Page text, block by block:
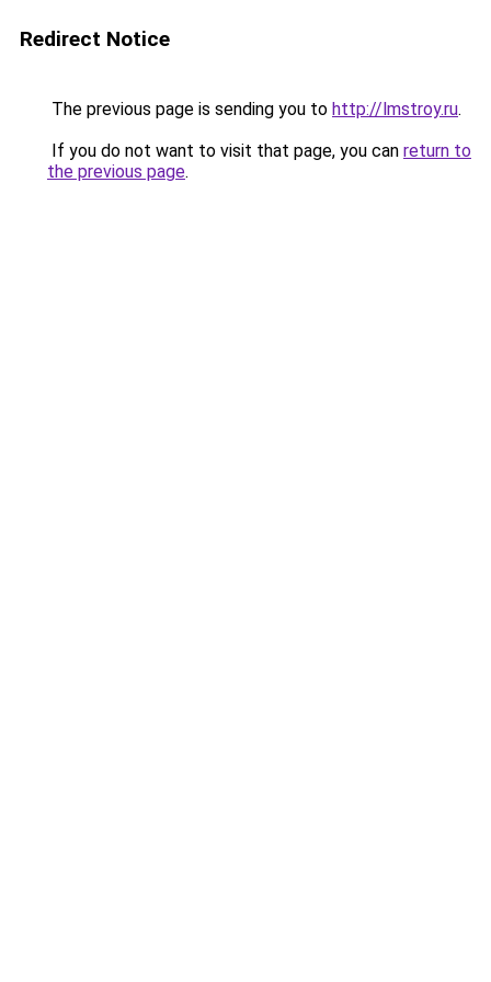
Redirect Notice
The previous page is sending you to http://lmstroy.ru.
If you do not want to visit that page, you can return to
the previous page.